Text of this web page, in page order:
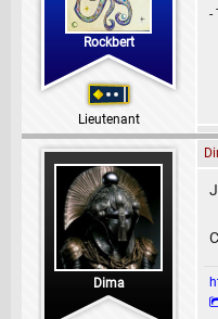
Rockbert
Lieutenant
-
Dima